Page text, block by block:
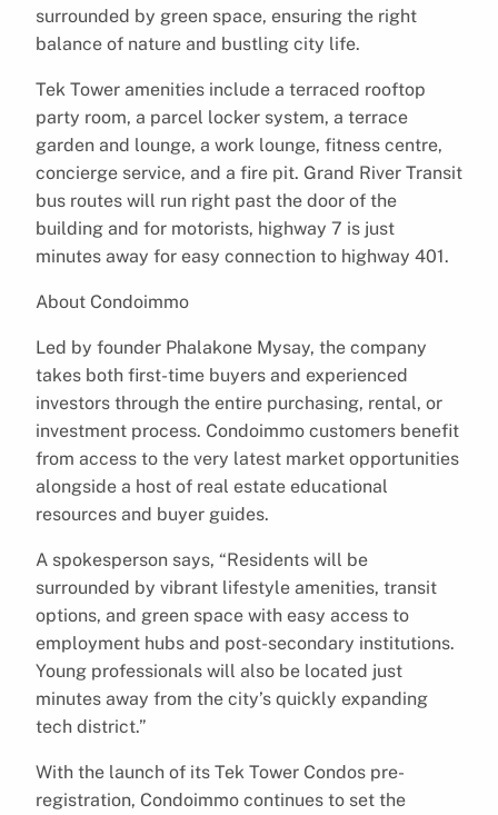
surrounded by green space, ensuring the right
balance of nature and bustling city life.
Tek Tower amenities include a terraced rooftop
party room, a parcel locker system, a terrace
garden and lounge, a work lounge, fitness centre,
concierge service, and a fire pit. Grand River Transit
bus routes will run right past the door of the
building and for motorists, highway 7 is just
minutes away for easy connection to highway 401.
About Condoimmo
Led by founder Phalakone Mysay, the company
takes both first-time buyers and experienced
investors through the entire purchasing, rental, or
investment process. Condoimmo customers benefit
from access to the very latest market opportunities
alongside a host of real estate educational
resources and buyer guides.
A spokesperson says, “Residents will be
surrounded by vibrant lifestyle amenities, transit
options, and green space with easy access to
employment hubs and post-secondary institutions.
Young professionals will also be located just
minutes away from the city’s quickly expanding
tech district.”
With the launch of its Tek Tower Condos pre-
registration, Condoimmo continues to set the